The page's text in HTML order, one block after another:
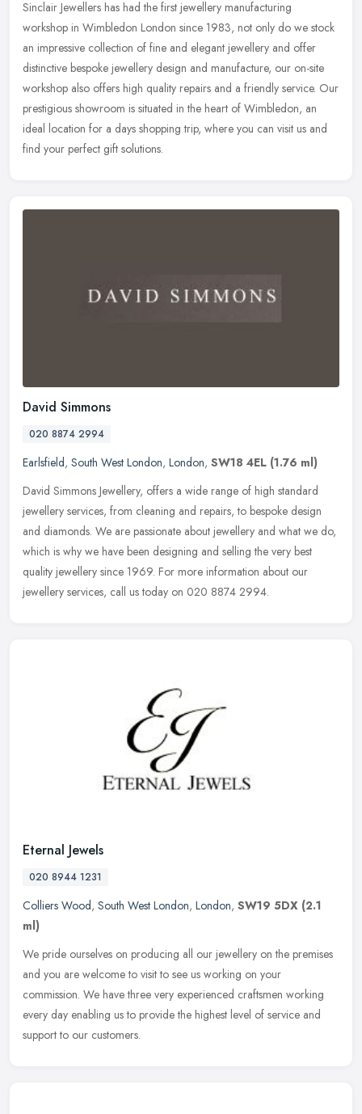
Sinclair Jewellers has had the first jewellery manufacturing
workshop in Wimbledon London since 1983, not only do we stock
an impressive collection of fine and elegant jewellery and offer
distinctive bespoke jewellery design and manufacture, our on-site
workshop also offers high quality repairs and a friendly service. Our
prestigious showroom is situated in the heart of Wimbledon, an
ideal location for a days shopping trip, where you can visit us and
find your perfect gift solutions.
David Simmons
020 8874 2994
Earlsfield, South West London, London, SW18 4EL (1.76 ml)
David Simmons Jewellery, offers a wide range of high standard
jewellery services, from cleaning and repairs, to bespoke design
and diamonds. We are passionate about jewellery and what we do,
which is why we have been designing and selling the very best
quality jewellery since 1969. For more information about our
jewellery services, call us today on 020 8874 2994.
Eternal Jewels
020 8944 1231
Colliers Wood, South West London, London, SW19 5DX (2.1
ml)
We pride ourselves on producing all our jewellery on the premises
and you are welcome to visit to see us working on your
commission. We have three very experienced craftsmen working
every day enabling us to provide the highest level of service and
support to our customers.